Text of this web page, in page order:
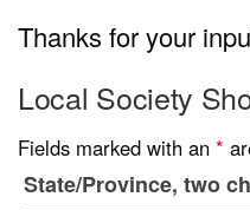
Thanks for your
Local Society
Fields marked with an *
State/Province, two